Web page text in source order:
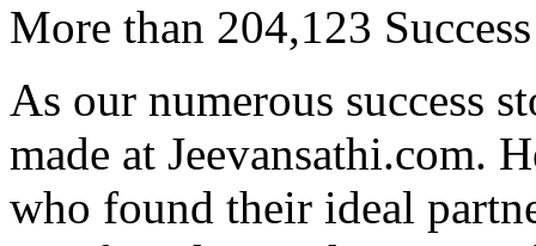
More than 204,123
As our numerous success
made at Jeevansathi.com.
who found their ideal